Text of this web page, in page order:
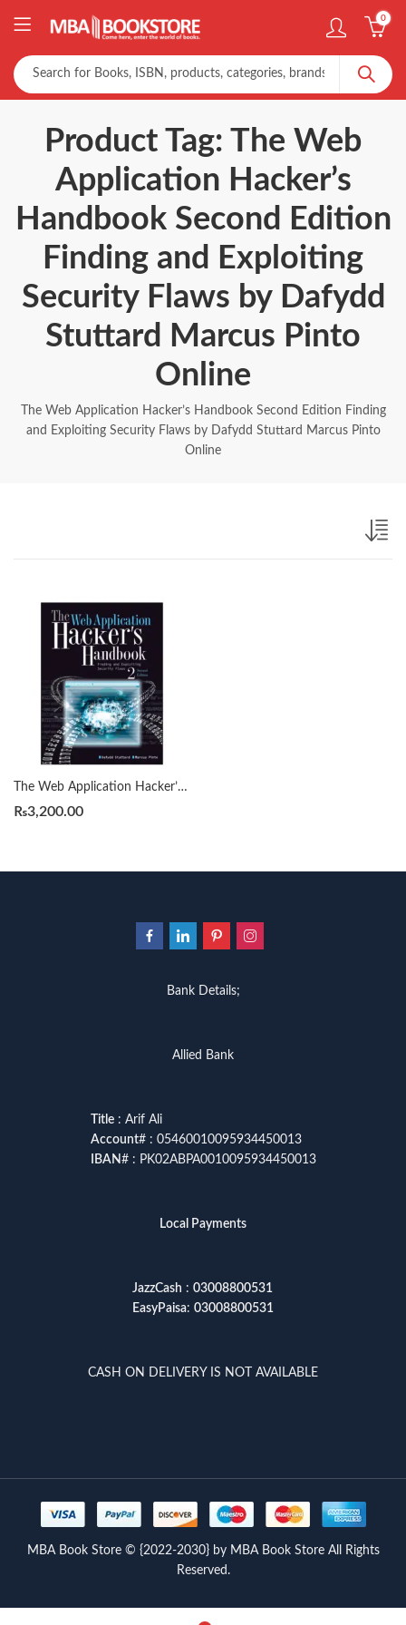
0
Product Tag: The Web
Application Hacker’s
Handbook Second Edition
Finding and Exploiting
Security Flaws by Dafydd
Stuttard Marcus Pinto
Online
The Web Application Hacker’s Handbook Second Edition Finding
and Exploiting Security Flaws by Dafydd Stuttard Marcus Pinto
Online
The Web Application Hacker’s Handbook Second Edition Finding and Exploiting Security Flaws by Dafydd Stuttard Marcus Pinto
₨3,200.00
Bank Details;
Allied Bank
Title: Arif Ali
Account# : 05460010095934450013
IBAN# : PK02ABPA0010095934450013
Local Payments
JazzCash : 03008800531
EasyPaisa: 03008800531
CASH ON DELIVERY IS NOT AVAILABLE
MBA Book Store © {2022-2030} by MBA Book Store All Rights
Reserved.